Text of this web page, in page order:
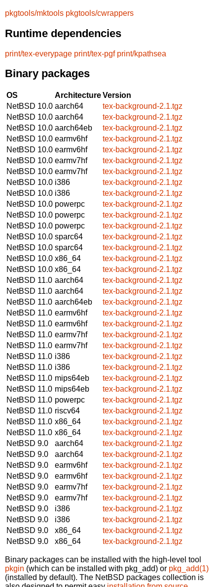
pkgtools/mktools pkgtools/cwrappers
Runtime dependencies
print/tex-everypage print/tex-pgf print/kpathsea
Binary packages
OS ArchitectureVersion
NetBSD 10.0 aarch64
tex-background-2.1.tgz
NetBSD 10.0 aarch64
tex-background-2.1.tgz
NetBSD 10.0 aarch64eb
tex-background-2.1.tgz
NetBSD 10.0 earmv6hf
tex-background-2.1.tgz
NetBSD 10.0 earmv6hf
tex-background-2.1.tgz
NetBSD 10.0 earmv7hf
tex-background-2.1.tgz
NetBSD 10.0 earmv7hf
tex-background-2.1.tgz
NetBSD 10.0 i386
tex-background-2.1.tgz
NetBSD 10.0 i386
tex-background-2.1.tgz
NetBSD 10.0 powerpc
tex-background-2.1.tgz
NetBSD 10.0 powerpc
tex-background-2.1.tgz
NetBSD 10.0 powerpc
tex-background-2.1.tgz
NetBSD 10.0 sparc64
tex-background-2.1.tgz
NetBSD 10.0 sparc64
tex-background-2.1.tgz
NetBSD 10.0 x86_64
tex-background-2.1.tgz
NetBSD 10.0 x86_64
tex-background-2.1.tgz
NetBSD 11.0 aarch64
tex-background-2.1.tgz
NetBSD 11.0 aarch64
tex-background-2.1.tgz
NetBSD 11.0 aarch64eb
tex-background-2.1.tgz
NetBSD 11.0 earmv6hf
tex-background-2.1.tgz
NetBSD 11.0 earmv6hf
tex-background-2.1.tgz
NetBSD 11.0 earmv7hf
tex-background-2.1.tgz
NetBSD 11.0 earmv7hf
tex-background-2.1.tgz
NetBSD 11.0 i386
tex-background-2.1.tgz
NetBSD 11.0 i386
tex-background-2.1.tgz
NetBSD 11.0 mips64eb
tex-background-2.1.tgz
NetBSD 11.0 mips64eb
tex-background-2.1.tgz
NetBSD 11.0 powerpc
tex-background-2.1.tgz
NetBSD 11.0 riscv64
tex-background-2.1.tgz
NetBSD 11.0 x86_64
tex-background-2.1.tgz
NetBSD 11.0 x86_64
tex-background-2.1.tgz
NetBSD 9.0
aarch64
tex-background-2.1.tgz
NetBSD 9.0
aarch64
tex-background-2.1.tgz
NetBSD 9.0
earmv6hf
tex-background-2.1.tgz
NetBSD 9.0
earmv6hf
tex-background-2.1.tgz
NetBSD 9.0
earmv7hf
tex-background-2.1.tgz
NetBSD 9.0
earmv7hf
tex-background-2.1.tgz
NetBSD 9.0
i386
tex-background-2.1.tgz
NetBSD 9.0
i386
tex-background-2.1.tgz
NetBSD 9.0
x86_64
tex-background-2.1.tgz
NetBSD 9.0
x86_64 tex-background-2.1.tgz
Binary packages can be installed with the high-level tool
pkgin (which can be installed with pkg_add) or pkg_add(1)
(installed by default). The NetBSD packages collection is